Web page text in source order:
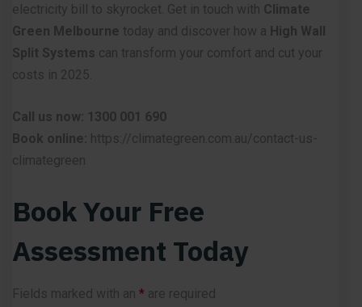
electricity bill to skyrocket. Get in touch with Climate
Green Melbourne today and discover how a High Wall
Split Systems can transform your comfort and cut your
costs in 2025.
Call us now: 1300 001 690
Book online:
https://climategreen.com.au/contact-us-
climategreen
Book Your Free
Assessment Today
Fields marked with an * are required